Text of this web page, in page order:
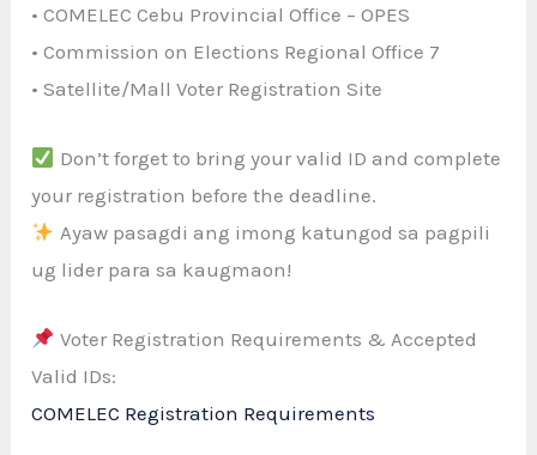
• COMELEC Cebu Provincial Office – OPES
• Commission on Elections Regional Office 7
• Satellite/Mall Voter Registration Site
Don’t forget to bring your valid ID and complete
your registration before the deadline.
Ayaw pasagdi ang imong katungod sa pagpili
ug lider para sa kaugmaon!
Voter Registration Requirements & Accepted
Valid IDs:
COMELEC Registration Requirements